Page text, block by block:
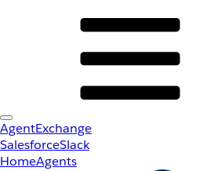
AgentExchange
SalesforceSlack
HomeAgents